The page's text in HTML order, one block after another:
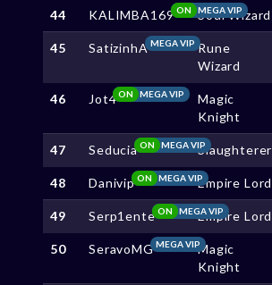
44 KALIMBA169 MEGA VIP
ON Soul Wizard
45 SatizinhAMEGA VIP Rune
Wizard
46 Jot4 MEGA VIP
ON
Magic
Knight
47 Seducia MEGA VIP
ON Slaughterer
48 Danivip MEGA VIP
ON Empire Lord
49 Serp1ente MEGA VIP
ON Empire Lord
50 SeravoMGMEGA VIPMagic
Knight